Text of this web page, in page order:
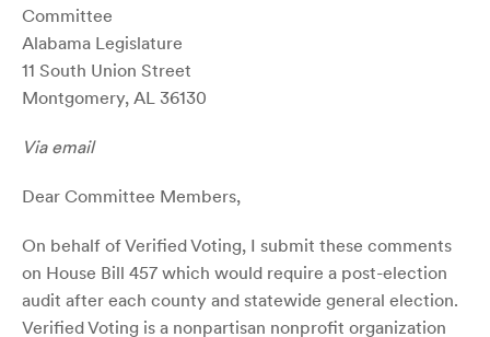
Committee
Alabama Legislature
11 South Union Street
Montgomery, AL 36130
Via email
Dear Committee Members,
On behalf of Verified Voting, I submit these comments
on House Bill 457 which would require a post-election
audit after each county and statewide general election.
Verified Voting is a nonpartisan nonprofit organization